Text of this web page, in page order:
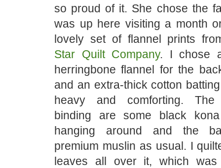
so proud of it. She chose the
was up here visiting a month
lovely set of flannel prints
Star Quilt Company. I chose
herringbone flannel for the
and an extra-thick cotton
heavy and comforting.
binding are some black
hanging around and the
premium muslin as usual. I
leaves all over it, which